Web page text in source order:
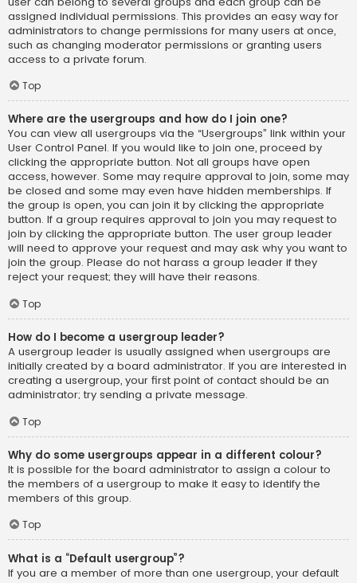
assigned individual permissions. This provides an easy way for
administrators to change permissions for many users at once,
such as changing moderator permissions or granting users
access to a private forum.
Top
Where are the usergroups and how do I join one?
You can view all usergroups via the “Usergroups” link within your
User Control Panel. If you would like to join one, proceed by
clicking the appropriate button. Not all groups have open
access, however. Some may require approval to join, some may
be closed and some may even have hidden memberships. If
the group is open, you can join it by clicking the appropriate
button. If a group requires approval to join you may request to
join by clicking the appropriate button. The user group leader
will need to approve your request and may ask why you want to
join the group. Please do not harass a group leader if they
reject your request; they will have their reasons.
Top
How do I become a usergroup leader?
A usergroup leader is usually assigned when usergroups are
initially created by a board administrator. If you are interested in
creating a usergroup, your first point of contact should be an
administrator; try sending a private message.
Top
Why do some usergroups appear in a different colour?
It is possible for the board administrator to assign a colour to
the members of a usergroup to make it easy to identify the
members of this group.
Top
What is a “Default usergroup”?
If you are a member of more than one usergroup, your default